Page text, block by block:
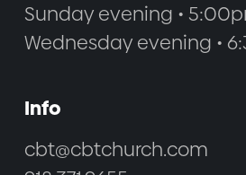
Sunday evening •
Wednesday evening •
Info
cbt@cbtchurch.com